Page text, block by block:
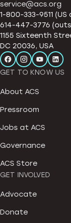
service@acs.org
1-800-333-9511
614-447-3776
1155 Sixteenth
DC 20036, USA
GET TO KNOW US
About ACS
Pressroom
Jobs at ACS
Governance
ACS Store
GET INVOLVED
Advocate
Donate